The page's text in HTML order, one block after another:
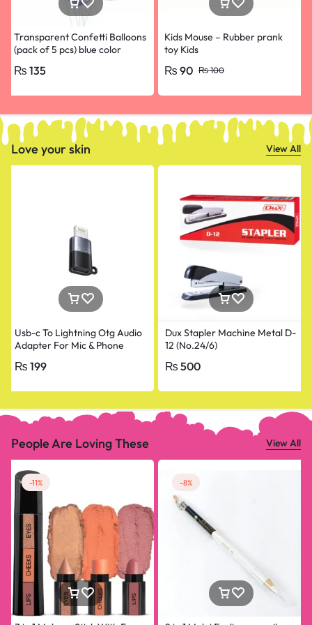
Transparent Confetti Balloons
(pack of 5 pcs) blue color
₨ 135
Kids Mouse – Rubber prank
toy Kids
₨100
₨ 90
Love your skin View All
Usb-c To Lightning Otg Audio
Adapter For Mic & Phone
₨ 199
Dux Stapler Machine Metal D-
12 (No.24/6)
₨ 500
People Are Loving These View All
-11% -8%